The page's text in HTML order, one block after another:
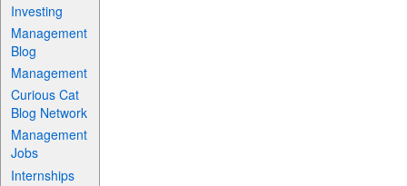
Investing
Management
Blog
Management
Curious Cat
Blog Network
Management
Jobs
Internships